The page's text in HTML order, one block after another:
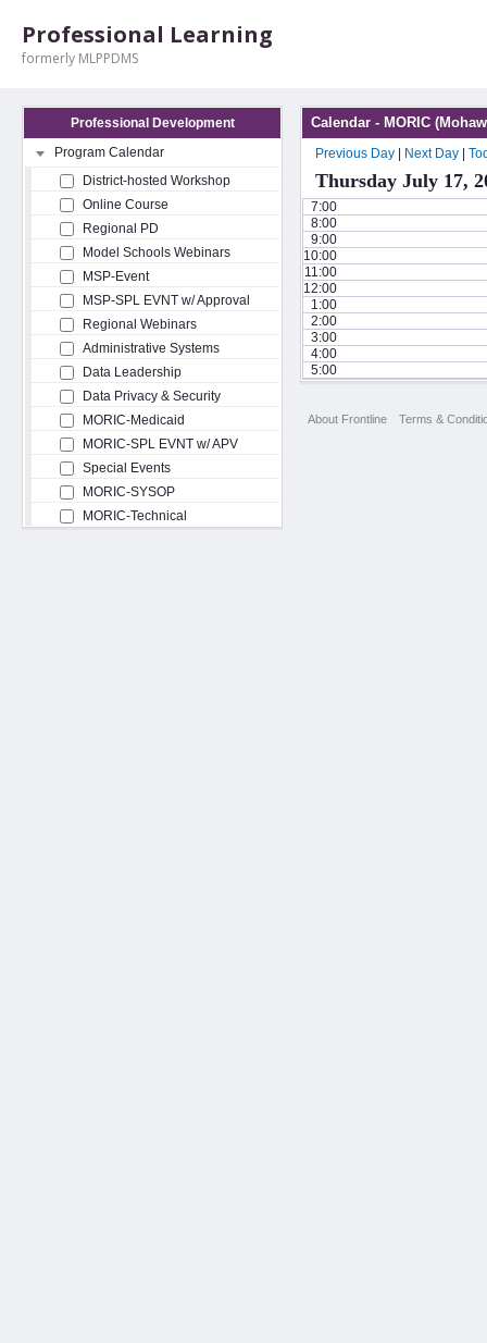
Professional Learning
formerly MLPPDMS
Professional Development
Program Calendar
District-hosted Workshop
Online Course
Regional PD
Model Schools Webinars
MSP-Event
MSP-SPL EVNT w/ Approval
Regional Webinars
Administrative Systems
Data Leadership
Data Privacy & Security
MORIC-Medicaid
MORIC-SPL EVNT w/ APV
Special Events
MORIC-SYSOP
MORIC-Technical
Calendar - MORIC
Previous Day Next Day
Thursday July 17,
7:00
8:00
9:00
10:00
11:00
12:00
1:00
2:00
3:00
4:00
5:00
About Frontline Terms &